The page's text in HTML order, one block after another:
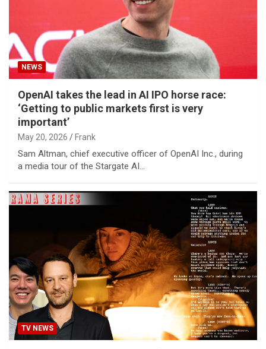
NEWS
OpenAI takes the lead in AI IPO horse race:
‘Getting to public markets first is very
important’
May 20, 2026 Frank
Sam Altman, chief executive officer of OpenAI Inc., during
a media tour of the Stargate AI…
TV NEWS